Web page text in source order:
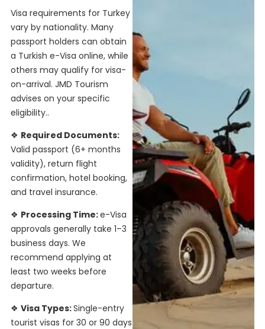
Visa requirements for Turkey
vary by nationality. Many
passport holders can obtain
a Turkish e-Visa online, while
others may qualify for visa-
on-arrival. JMD Tourism
advises on your specific
eligibility..
❖ Required Documents:
Valid passport (6+ months
validity), return flight
confirmation, hotel booking,
and travel insurance.
❖ Processing Time:e-Visa
approvals generally take 1–3
business days. We
recommend applying at
least two weeks before
departure.
❖ Visa Types:Single-entry
tourist visas for 30 or 90 days